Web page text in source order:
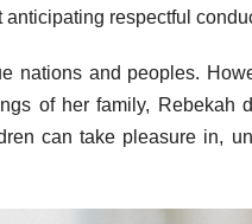
respectful
nations and peoples.
of her family, Rebekah
can take pleasure in,